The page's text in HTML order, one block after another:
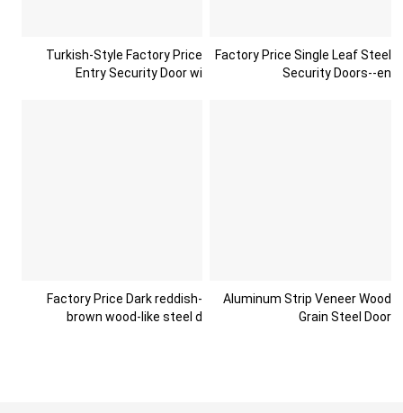
Factory Price Single Leaf Steel
Security Doors--en
Turkish-Style Factory Price
Entry Security Door wi
Aluminum Strip Veneer Wood
Grain Steel Door
Factory Price Dark reddish-
brown wood-like steel d